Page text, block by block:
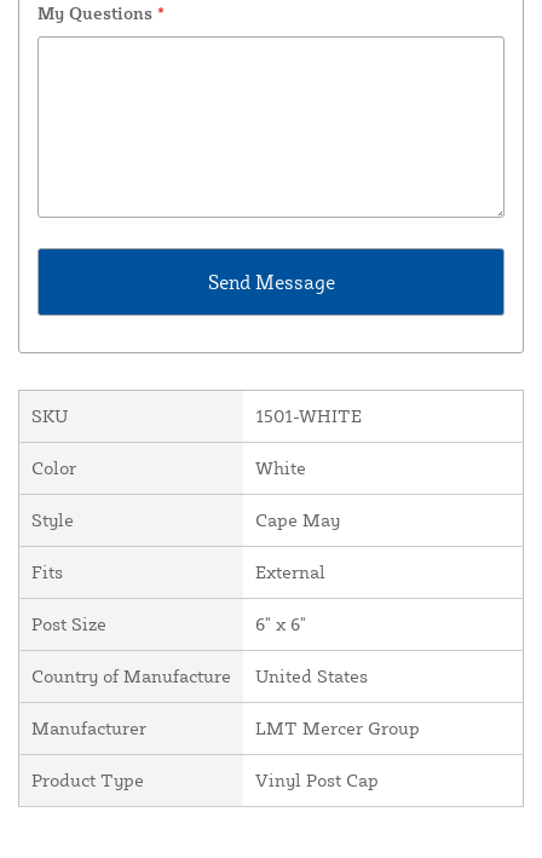
My Questions *
SKU 1501-WHITE
Color White
Style Cape May
Fits External
Post Size 6" x 6"
Country of Manufacture United States
Manufacturer LMT Mercer Group
Product Type Vinyl Post Cap